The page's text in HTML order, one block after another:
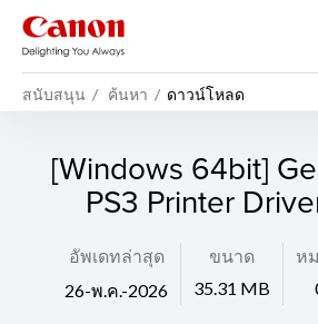
สนับสนุน ค้นหา ดาวน์โหลด
[Windows 64bit]
PS3 Printer
อัพเดทล่าสุด
26-พ.ค.-2026
ขนาด
35.31 MB
ห